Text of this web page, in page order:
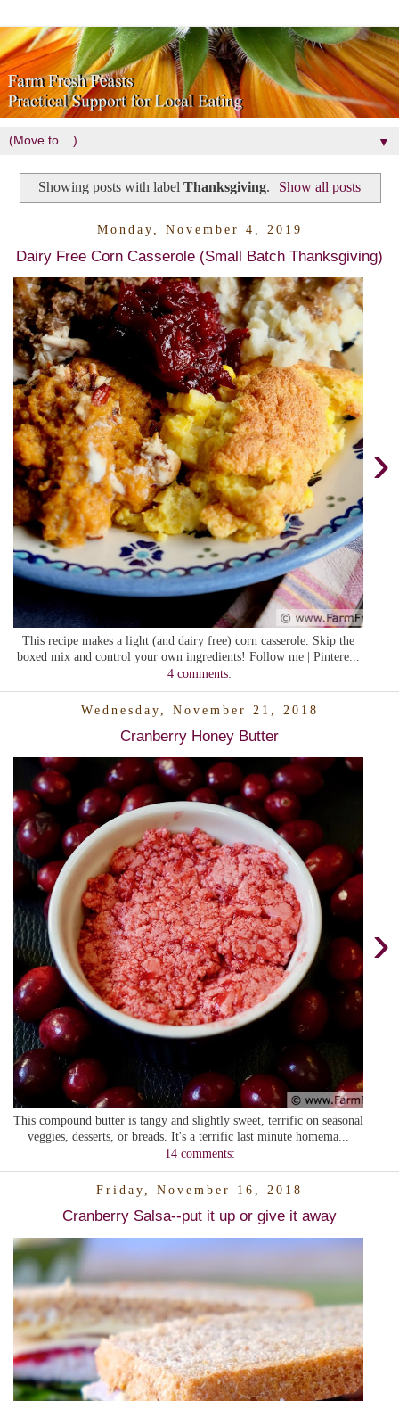
▼
Showing posts with label Thanksgiving. Show all posts
Monday, November 4, 2019
Dairy Free Corn Casserole (Small Batch Thanksgiving)
›
This recipe makes a light (and dairy free) corn casserole. Skip the
boxed mix and control your own ingredients! Follow me | Pintere...
4 comments:
Wednesday, November 21, 2018
Cranberry Honey Butter
›
This compound butter is tangy and slightly sweet, terrific on seasonal
veggies, desserts, or breads. It's a terrific last minute homema...
14 comments:
Friday, November 16, 2018
Cranberry Salsa--put it up or give it away